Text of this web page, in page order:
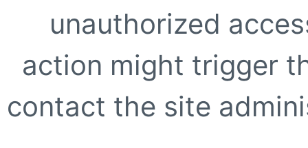
unauthorized
action might trigger
contact the site